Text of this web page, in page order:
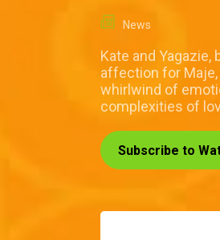
News
Kate and
affection for
whirlwind of
complexities of
Subscribe to